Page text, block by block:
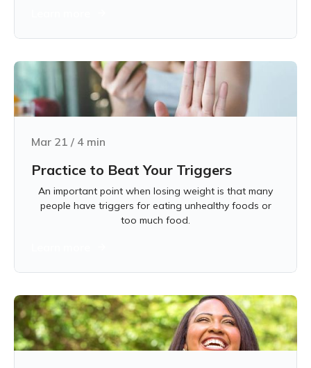
Mar 21 / 4 min
Practice to Beat Your Triggers
An important point when losing weight is that many
people have triggers for eating unhealthy foods or
too much food.